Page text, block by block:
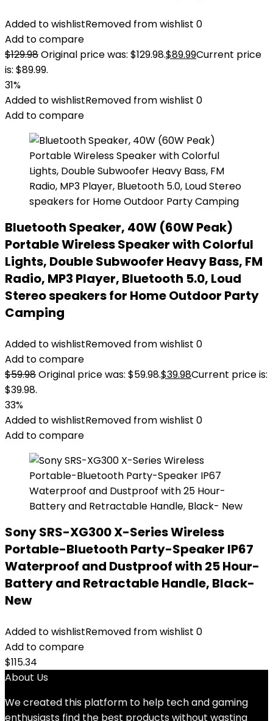
Added to wishlistRemoved from wishlist 0
Add to compare
$129.98Original price was: $129.98.$89.99Current price
is: $89.99.
31%
Added to wishlistRemoved from wishlist 0
Add to compare
Bluetooth Speaker, 40W (60W Peak)
Portable Wireless Speaker with Colorful
Lights, Double Subwoofer Heavy Bass, FM
Radio, MP3 Player, Bluetooth 5.0, Loud
Stereo speakers for Home Outdoor Party
Camping
Added to wishlistRemoved from wishlist 0
Add to compare
$59.98Original price was: $59.98.$39.98Current price is:
$39.98.
33%
Added to wishlistRemoved from wishlist 0
Add to compare
Sony SRS-XG300 X-Series Wireless
Portable-Bluetooth Party-Speaker IP67
Waterproof and Dustproof with 25 Hour-
Battery and Retractable Handle, Black-
New
Added to wishlistRemoved from wishlist 0
Add to compare
$115.34
About Us
We created this platform to help tech and gaming
enthusiasts find the best products without wasting